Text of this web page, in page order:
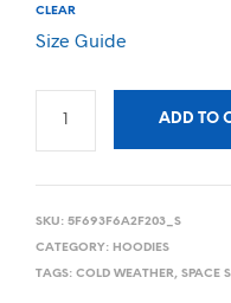
CLEAR
Size Guide
ADD TO
SKU: 5F693F6A2F203_S
CATEGORY: HOODIES
TAGS: COLD WEATHER, SPACE